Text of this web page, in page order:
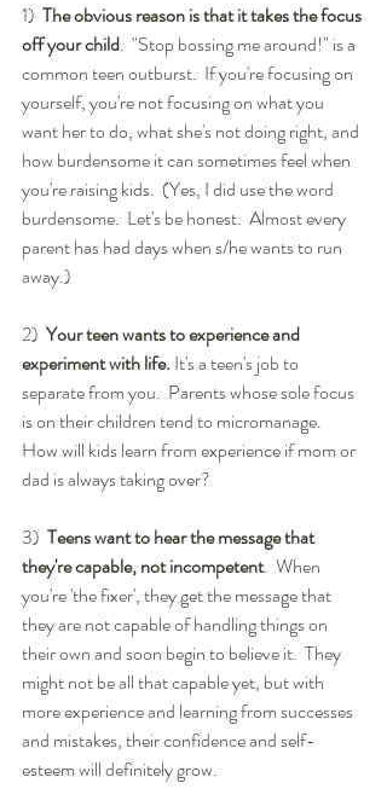
1) The obvious reason is that it takes the focus
off your child.  "Stop bossing me around!" is a
common teen outburst.  If you're focusing on
yourself, you're not focusing on what you
want her to do, what she's not doing right, and
how burdensome it can sometimes feel when
you're raising kids.  (Yes, I did use the word
burdensome.  Let's be honest.  Almost every
parent has had days when s/he wants to run
away.)
2) Your teen wants to experience and
experiment with life. It's a teen's job to
separate from you.  Parents whose sole focus
is on their children tend to micromanage.
How will kids learn from experience if mom or
dad is always taking over?
3) Teens want to hear the message that
they're capable, not incompetent.  When
you're 'the fixer', they get the message that
they are not capable of handling things on
their own and soon begin to believe it.  They
might not be all that capable yet, but with
more experience and learning from successes
and mistakes, their confidence and self-
esteem will definitely grow.